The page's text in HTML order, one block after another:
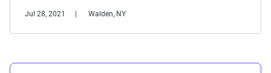
Jul 28, 2021 Walden, NY